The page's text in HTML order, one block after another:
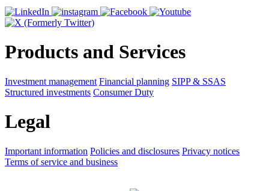
Products and Services
Investment management Financial planning SIPP & SSAS
Structured investments Consumer Duty
Legal
Important information Policies and disclosures Privacy notices
Terms of service and business